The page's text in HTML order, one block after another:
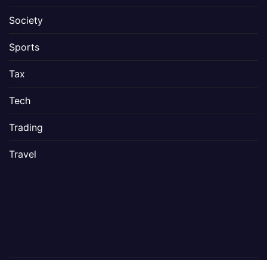
Society
Sports
Tax
Tech
Trading
Travel